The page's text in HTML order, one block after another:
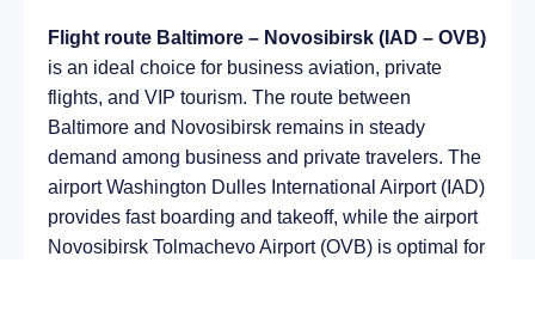
Flight route Baltimore – Novosibirsk (IAD – OVB)
is an ideal choice for business aviation, private
flights, and VIP tourism. The route between
Baltimore and Novosibirsk remains in steady
demand among business and private travelers. The
airport Washington Dulles International Airport (IAD)
provides fast boarding and takeoff, while the airport
Novosibirsk Tolmachevo Airport (OVB) is optimal for